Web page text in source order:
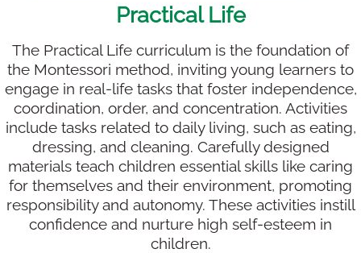
Practical Life
The Practical Life curriculum is the foundation of
the Montessori method, inviting young learners to
engage in real-life tasks that foster independence,
coordination, order, and concentration. Activities
include tasks related to daily living, such as eating,
dressing, and cleaning. Carefully designed
materials teach children essential skills like caring
for themselves and their environment, promoting
responsibility and autonomy. These activities instill
confidence and nurture high self-esteem in
children.